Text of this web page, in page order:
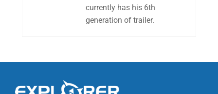
currently has his 6th
generation of trailer.